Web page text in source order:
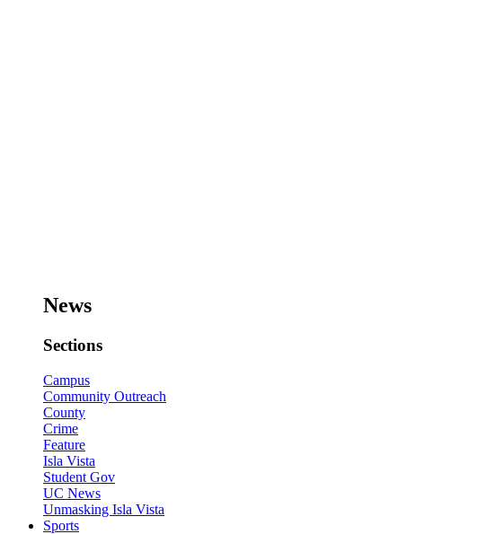
News
Sections
Campus
Community Outreach
County
Crime
Feature
Isla Vista
Student Gov
UC News
Unmasking Isla Vista
Sports